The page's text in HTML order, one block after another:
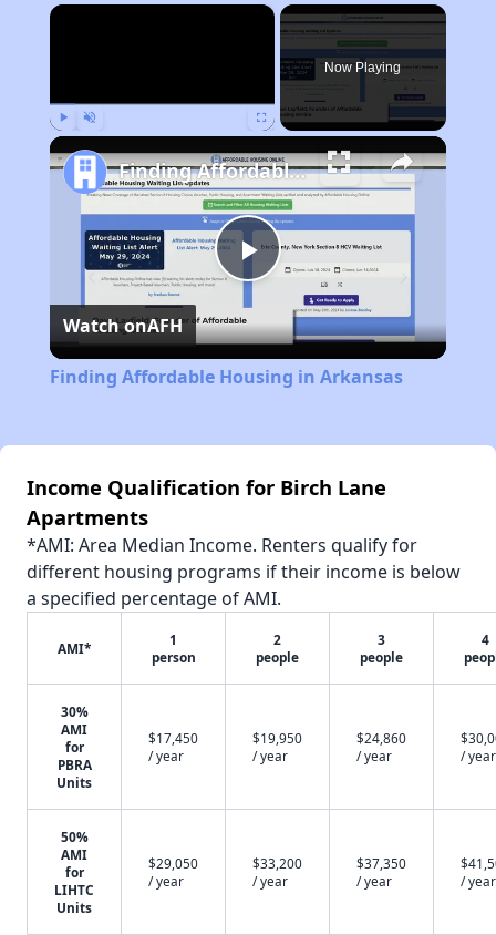
×
Now Playing
Play
Video
Finding Affordable Housing in Arkansas
Watch onAFH
Finding Affordable Housing in Arkansas
Income Qualification for Birch Lane
Apartments
*AMI: Area Median Income. Renters qualify for
different housing programs if their income is below
a specified percentage of AMI.
AMI*
1
person
2
people
3
people
4
30%
AMI
for
PBRA
Units
$17,450
/ year
$19,950
/ year
$24,860
/ year
/ year
50%
AMI
for
LIHTC
Units
$29,050
/ year
$33,200
/ year
$37,350
/ year
/ year